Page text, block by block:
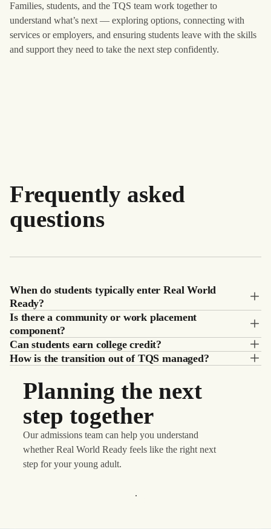
Families, students, and the TQS team work together to
understand what’s next — exploring options, connecting with
services or employers, and ensuring students leave with the skills
and support they need to take the next step confidently.
Frequently asked
questions
When do students typically enter Real World
Ready?
Is there a community or work placement
component?
Can students earn college credit?
How is the transition out of TQS managed?
Planning the next
step together
Our admissions team can help you understand
whether Real World Ready feels like the right next
step for your young adult.
Learn More